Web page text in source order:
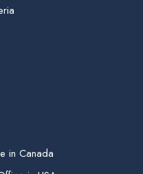
in Canada